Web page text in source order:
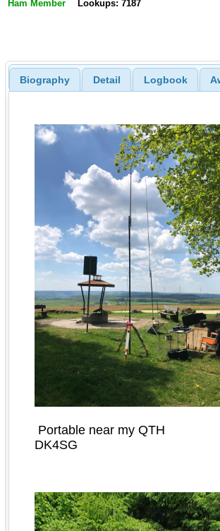
Ham Member Lookups: 7187
Biography Detail Logbook